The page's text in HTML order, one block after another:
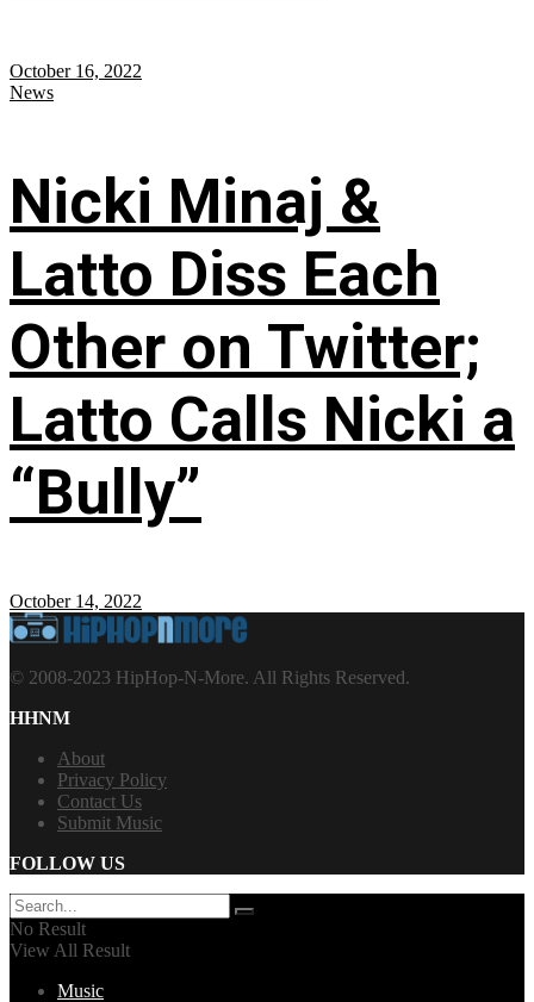
October 16, 2022
News
Nicki Minaj &
Latto Diss Each
Other on Twitter;
Latto Calls Nicki a
“Bully”
October 14, 2022
© 2008-2023 HipHop-N-More. All Rights Reserved.
HHNM
About
Privacy Policy
Contact Us
Submit Music
FOLLOW US
No Result
View All Result
Music